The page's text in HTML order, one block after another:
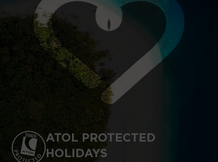
ATOL PROTECTED
HOLIDAYS